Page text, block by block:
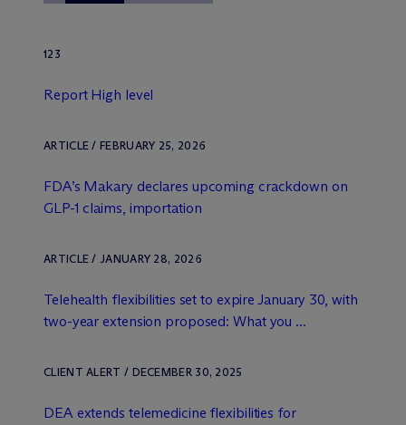
123
Report High level
ARTICLE / FEBRUARY 25, 2026
FDA’s Makary declares upcoming crackdown on
GLP-1 claims, importation
ARTICLE / JANUARY 28, 2026
Telehealth flexibilities set to expire January 30, with
two-year extension proposed: What you ...
CLIENT ALERT / DECEMBER 30, 2025
DEA extends telemedicine flexibilities for